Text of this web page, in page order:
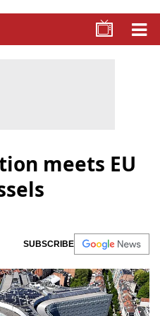
meets EU
SUBSCRIBE